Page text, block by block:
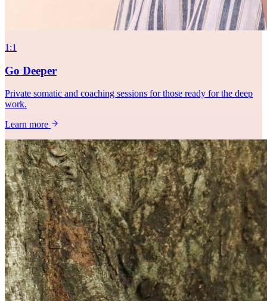
1:1
Go Deeper
Private somatic and coaching sessions for those ready for the deep
work.
Learn more